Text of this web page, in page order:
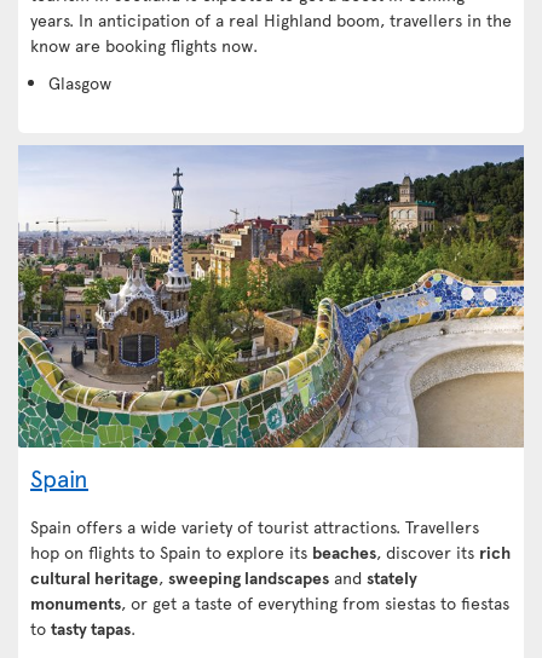
years. In anticipation of a real Highland boom, travellers in the
know are booking flights now.
Glasgow
Spain
Spain offers a wide variety of tourist attractions. Travellers
hop on flights to Spain to explore its beaches, discover its rich
cultural heritage, sweeping landscapes and stately
monuments, or get a taste of everything from siestas to fiestas
to tasty tapas.